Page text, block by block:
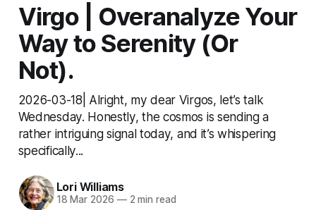
Virgo | Overanalyze Your
Way to Serenity (Or
Not).
2026-03-18| Alright, my dear Virgos, let’s talk
Wednesday. Honestly, the cosmos is sending a
rather intriguing signal today, and it’s whispering
specifically...
Lori Williams
18 Mar 2026 —2 min read